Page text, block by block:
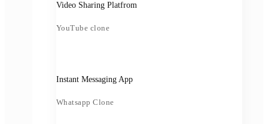
Video Sharing Platfrom
YouTube clone
Instant Messaging App
Whatsapp Clone